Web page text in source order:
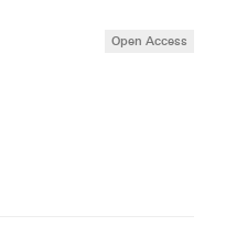
Open Access